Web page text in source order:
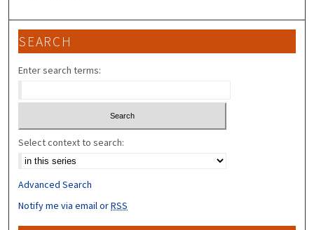
SEARCH
Enter search terms:
Select context to search:
Advanced Search
Notify me via email orRSS